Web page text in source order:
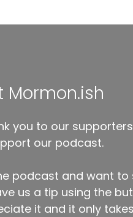
Mormon.ish
you to our
our podcast.
podcast and want to
us a tip using the
it and it only